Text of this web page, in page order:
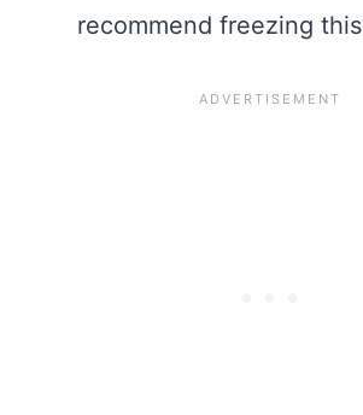
recommend freezing